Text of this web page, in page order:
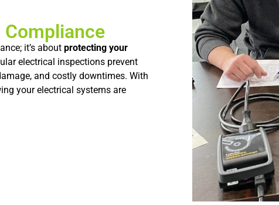
Compliance
it’s about protecting your
electrical inspections prevent
and costly downtimes. With
yourelectrical systems are